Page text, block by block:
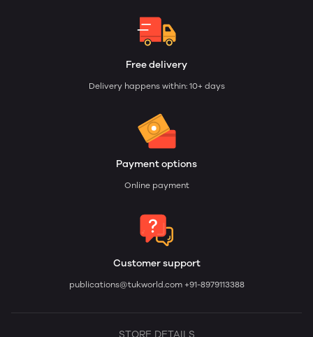
Free delivery
Delivery happens within: 10+ days
Payment options
Online payment
Customer support
publications@tukworld.com +91-8979113388
STORE DETAILS